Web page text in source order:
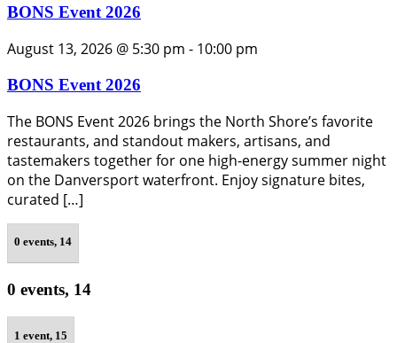
BONS Event 2026
August 13, 2026 @ 5:30 pm - 10:00 pm
BONS Event 2026
The BONS Event 2026 brings the North Shore’s favorite
restaurants, and standout makers, artisans, and
tastemakers together for one high-energy summer night
on the Danversport waterfront. Enjoy signature bites,
curated […]
0 events, 14
0 events, 14
1 event, 15